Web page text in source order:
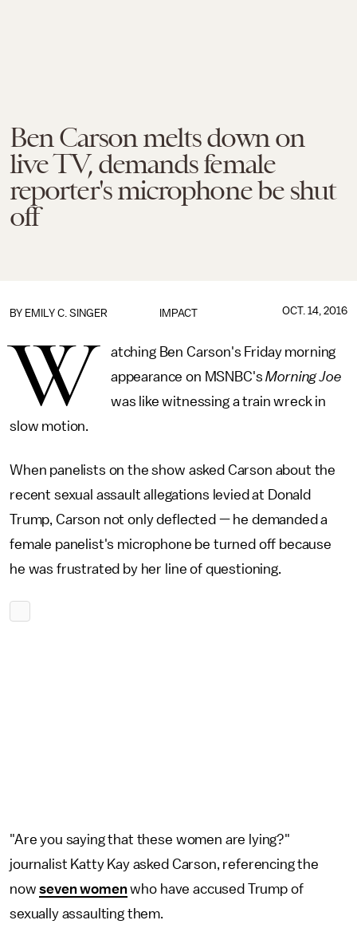
Ben Carson melts down on
live TV, demands female
reporter's microphone be shut
off
IMPACT
BY EMILY C. SINGER OCT. 14, 2016
W
atching Ben Carson's Friday morning
appearance on MSNBC'sMorning Joe
was like witnessing a train wreck in
slow motion.
When panelists on the show asked Carson about the
recent sexual assault allegations levied at Donald
Trump, Carson not only deflected — he demanded a
female panelist's microphone be turned off because
he was frustrated by her line of questioning.
"Are you saying that these women are lying?"
journalist Katty Kay asked Carson, referencing the
nowseven womenwho have accused Trump of
sexually assaulting them.